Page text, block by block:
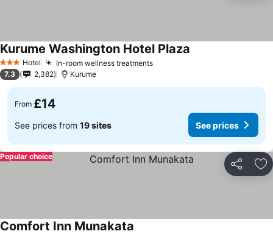
3 StarsHotel In-room wellness treatments
Kurume Washington Hotel Plaza
7.3 2,382 Kurume
From £14
See prices from 19 sites See prices
Share
Popular choice
Comfort Inn Munakata